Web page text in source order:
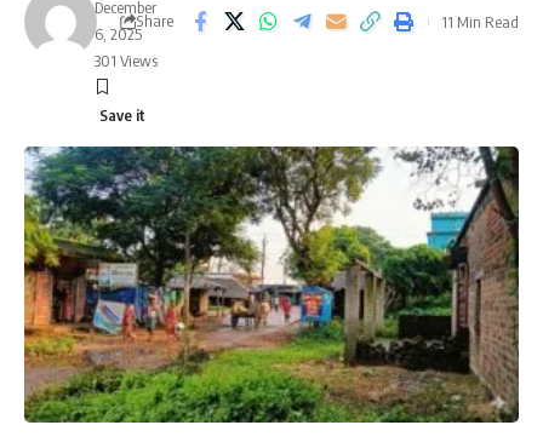
December
6, 2025
301 Views
Share 11 Min Read